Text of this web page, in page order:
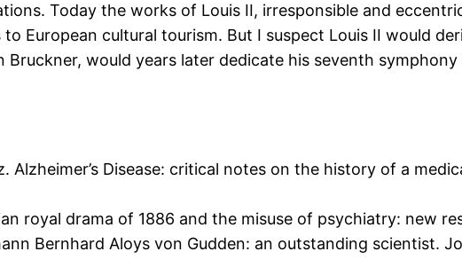
Today the works of Louis II, irresponsible and
European cultural tourism. But I suspect Louis II would
Bruckner, would years later dedicate his seventh
Alzheimer’s Disease: critical notes on the history of a
royal drama of 1886 and the misuse of psychiatry: new
Bernhard Aloys von Gudden: an outstanding scientist.